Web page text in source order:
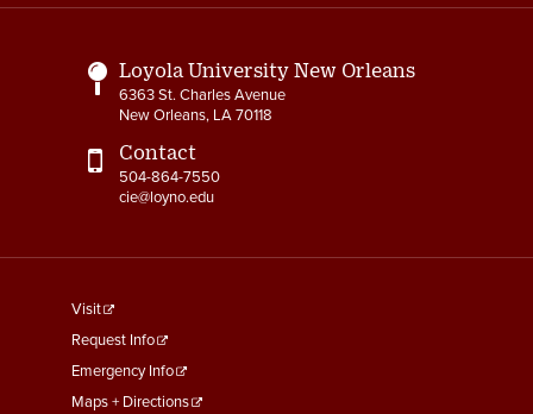
Loyola University New Orleans
6363 St. Charles Avenue
New Orleans, LA 70118
Contact
504-864-7550
cie@loyno.edu
footer
menu
First
Visit
Request Info
Emergency Info
Maps + Directions